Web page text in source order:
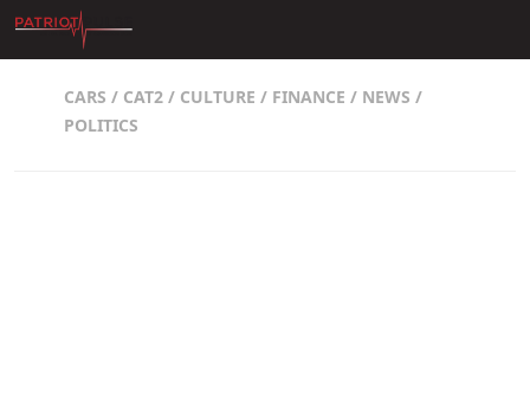
Skip to content
CARS / CAT2 / CULTURE / FINANCE / NEWS /
POLITICS